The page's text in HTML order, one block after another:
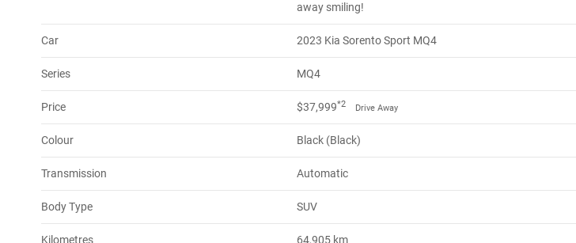
away smiling!
Car 2023 Kia Sorento Sport MQ4
Series MQ4
Price $37,999*2 Drive Away
Colour Black (Black)
Transmission Automatic
Body Type SUV
Kilometres 64,905 km